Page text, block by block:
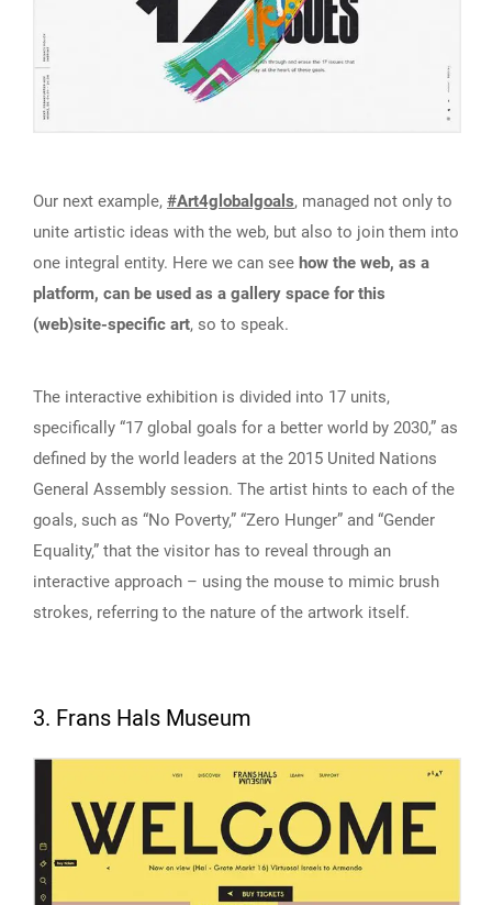
Our next example, #Art4globalgoals, managed not only to
unite artistic ideas with the web, but also to join them into
one integral entity. Here we can see how the web, as a
platform, can be used as a gallery space for this
(web)site-specific art, so to speak.
The interactive exhibition is divided into 17 units,
specifically “17 global goals for a better world by 2030,” as
defined by the world leaders at the 2015 United Nations
General Assembly session. The artist hints to each of the
goals, such as “No Poverty,” “Zero Hunger” and “Gender
Equality,” that the visitor has to reveal through an
interactive approach – using the mouse to mimic brush
strokes, referring to the nature of the artwork itself.
3. Frans Hals Museum